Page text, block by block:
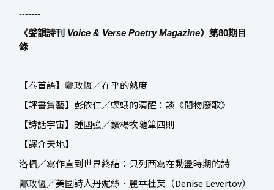
-------
《聲韻詩刊 Voice & Verse Poetry Magazine》第80期目
錄
【卷首語】鄭政恆／在乎的熱度
【評書賞藝】 彭依仁／螟蛾的清醒：談《閒物廢歌》
【詩話宇宙】 鍾國強／讀楊牧隨筆四則
【譯介天地】
洛楓／寫作直到世界終結：貝列西寫在動盪時期的詩
鄭政恆／美國詩人丹妮絲．麗華杜芙（Denise Levertov）